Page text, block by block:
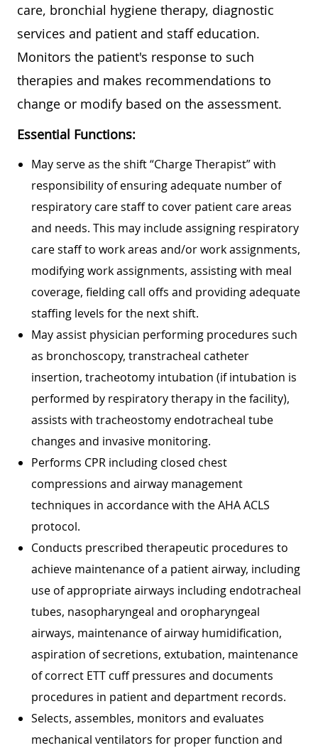
care, bronchial hygiene therapy, diagnostic
services and patient and staff education.
Monitors the patient's response to such
therapies and makes recommendations to
change or modify based on the assessment.
Essential Functions:
May serve as the shift “Charge Therapist” with
responsibility of ensuring adequate number of
respiratory care staff to cover patient care areas
and needs. This may include assigning respiratory
care staff to work areas and/or work assignments,
modifying work assignments, assisting with meal
coverage, fielding call offs and providing adequate
staffing levels for the next shift.
May assist physician performing procedures such
as bronchoscopy, transtracheal catheter
insertion, tracheotomy intubation (if intubation is
performed by respiratory therapy in the facility),
assists with tracheostomy endotracheal tube
changes and invasive monitoring.
Performs CPR including closed chest
compressions and airway management
techniques in accordance with the AHA ACLS
protocol.
Conducts prescribed therapeutic procedures to
achieve maintenance of a patient airway, including
use of appropriate airways including endotracheal
tubes, nasopharyngeal and oropharyngeal
airways, maintenance of airway humidification,
aspiration of secretions, extubation, maintenance
of correct ETT cuff pressures and documents
procedures in patient and department records.
Selects, assembles, monitors and evaluates
mechanical ventilators for proper function and